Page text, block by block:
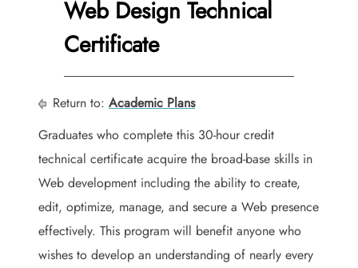
Web Design Technical
Certificate
Return to: Academic Plans
Graduates who complete this 30-hour credit
technical certificate acquire the broad-base skills in
Web development including the ability to create,
edit, optimize, manage, and secure a Web presence
effectively. This program will benefit anyone who
wishes to develop an understanding of nearly every